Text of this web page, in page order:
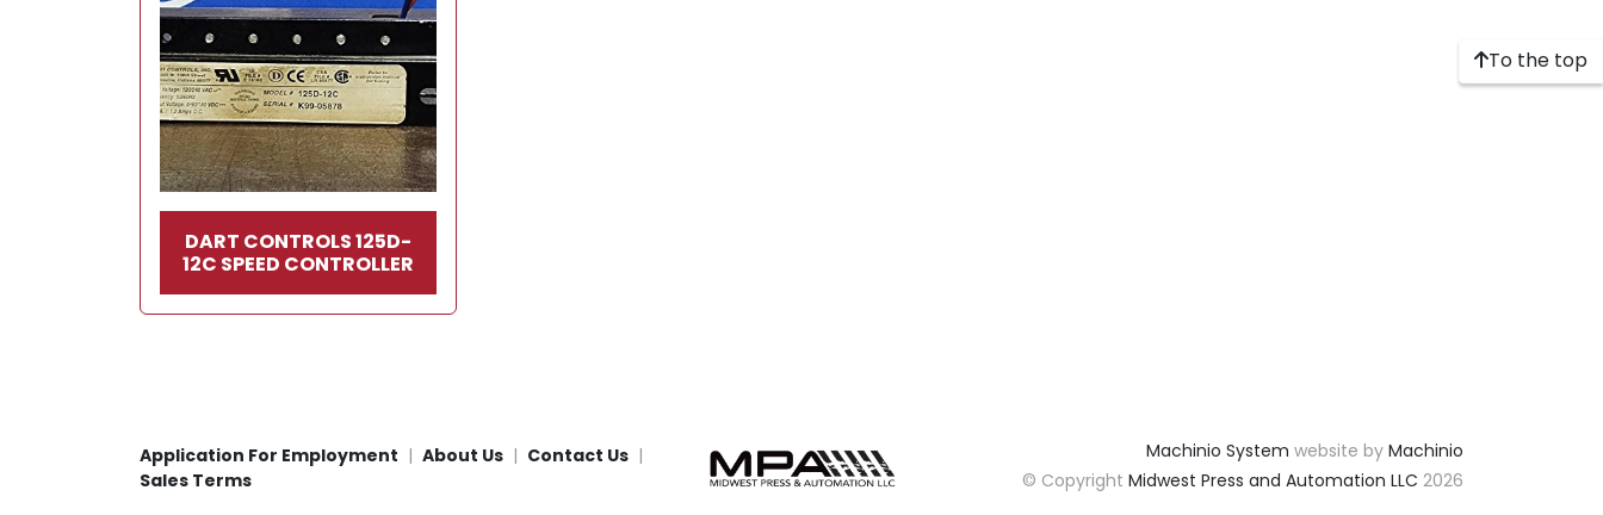
DART CONTROLS 125D-
12C SPEED CONTROLLER
To the top
Application For Employment About Us
Contact Us
Sales Terms
Machinio System website by Machinio
© Copyright Midwest Press and Automation LLC 2026